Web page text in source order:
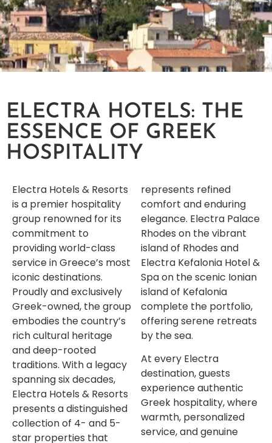
ELECTRA HOTELS: THE
ESSENCE OF GREEK
HOSPITALITY
Electra Hotels & Resorts
is a premier hospitality
group renowned for its
commitment to
providing world-class
service in Greece’s most
iconic destinations.
Proudly and exclusively
Greek-owned, the group
embodies the country’s
rich cultural heritage
and deep-rooted
traditions. With a legacy
spanning six decades,
Electra Hotels & Resorts
presents a distinguished
collection of 4- and 5-
star properties that
represents refined
comfort and enduring
elegance. Electra Palace
Rhodes on the vibrant
island of Rhodes and
Electra Kefalonia Hotel &
Spa on the scenic Ionian
island of Kefalonia
complete the portfolio,
offering serene retreats
by the sea.
At every Electra
destination, guests
experience authentic
Greek hospitality, where
warmth, personalized
service, and genuine